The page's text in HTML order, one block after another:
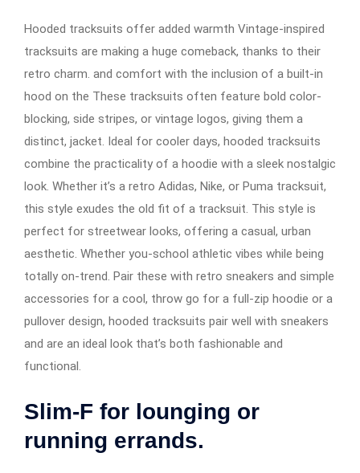
Hooded tracksuits offer added warmth Vintage-inspired
tracksuits are making a huge comeback, thanks to their
retro charm. and comfort with the inclusion of a built-in
hood on the These tracksuits often feature bold color-
blocking, side stripes, or vintage logos, giving them a
distinct, jacket. Ideal for cooler days, hooded tracksuits
combine the practicality of a hoodie with a sleek nostalgic
look. Whether it’s a retro Adidas, Nike, or Puma tracksuit,
this style exudes the old fit of a tracksuit. This style is
perfect for streetwear looks, offering a casual, urban
aesthetic. Whether you-school athletic vibes while being
totally on-trend. Pair these with retro sneakers and simple
accessories for a cool, throw go for a full-zip hoodie or a
pullover design, hooded tracksuits pair well with sneakers
and are an ideal look that’s both fashionable and
functional.
Slim-F for lounging or
running errands.